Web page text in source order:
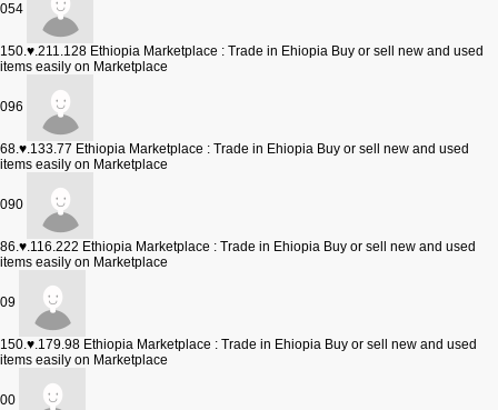
054
150.♥.211.128 Ethiopia Marketplace : Trade in Ehiopia Buy or sell new and used
items easily on Marketplace
096
68.♥.133.77 Ethiopia Marketplace : Trade in Ehiopia Buy or sell new and used
items easily on Marketplace
090
86.♥.116.222 Ethiopia Marketplace : Trade in Ehiopia Buy or sell new and used
items easily on Marketplace
09
150.♥.179.98 Ethiopia Marketplace : Trade in Ehiopia Buy or sell new and used
items easily on Marketplace
00